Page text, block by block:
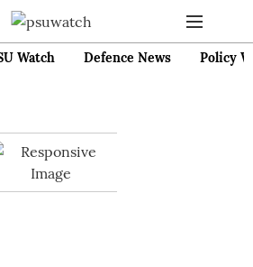
Watch Defence News Policy